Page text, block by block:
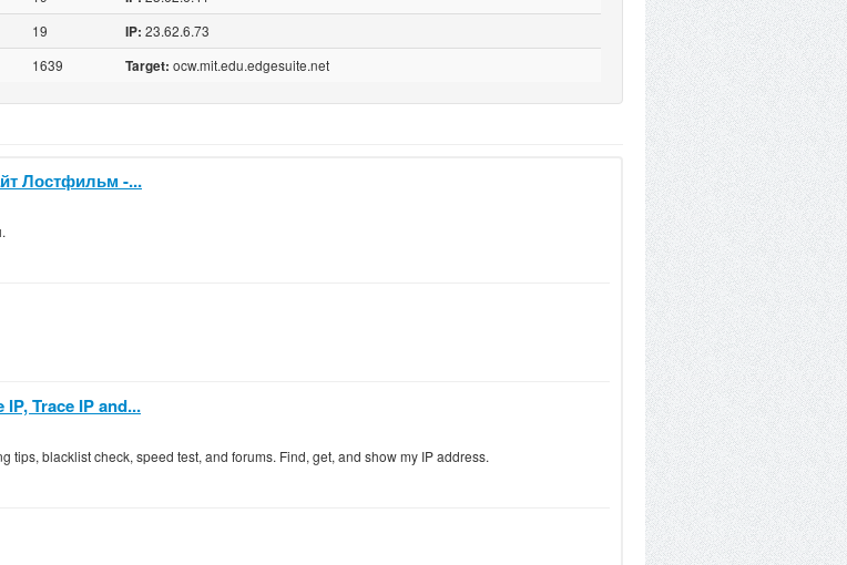
19 IP: 23.62.6.73
1639 Target: ocw.mit.edu.edgesuite.net
Лостфильм -...
Trace IP and...
blacklist check, speed test, and forums. Find, get, and show my IP address.